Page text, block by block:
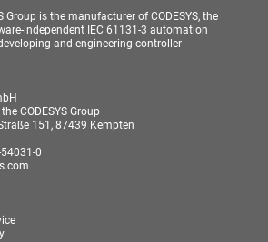
Group is the manufacturer of CODESYS, the
independent IEC 61131-3 automation
and engineering controller
CODESYS Group
151, 87439 Kempten
0